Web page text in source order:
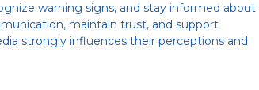
warning signs, and stay informed about
maintain trust, and support
strongly influences their perceptions and